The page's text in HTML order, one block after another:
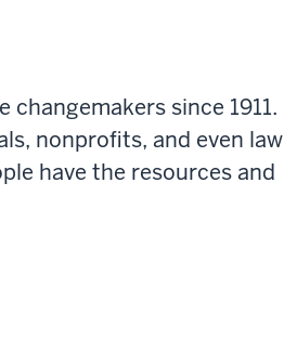
since 1911.
nonprofits, and even law
have the resources and